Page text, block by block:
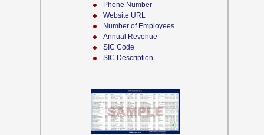
Phone Number
Website URL
Number of Employees
Annual Revenue
SIC Code
SIC Description